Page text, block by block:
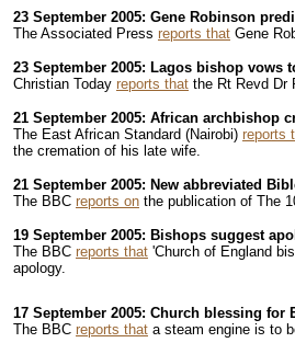
23 September 2005: Gene Robinson
The Associated Press reports that Gene
23 September 2005: Lagos bishop vows
Christian Today reports that the Rt Revd Dr
21 September 2005: African archbishop
The East African Standard (Nairobi) reports
the cremation of his late wife.
21 September 2005: New abbreviated
The BBC reports on the publication of The
19 September 2005: Bishops suggest
The BBC reports that 'Church of England
apology.
17 September 2005: Church blessing
The BBC reports that a steam engine is to